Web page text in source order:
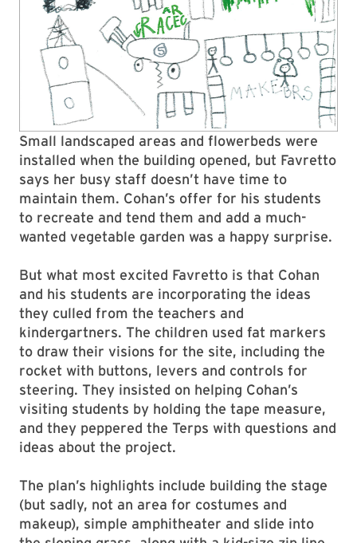
Small landscaped areas and flowerbeds were
installed when the building opened, but Favretto
says her busy staff doesn’t have time to
maintain them. Cohan’s offer for his students
to recreate and tend them and add a much-
wanted vegetable garden was a happy surprise.
But what most excited Favretto is that Cohan
and his students are incorporating the ideas
they culled from the teachers and
kindergartners. The children used fat markers
to draw their visions for the site, including the
rocket with buttons, levers and controls for
steering. They insisted on helping Cohan’s
visiting students by holding the tape measure,
and they peppered the Terps with questions and
ideas about the project.
The plan’s highlights include building the stage
(but sadly, not an area for costumes and
makeup), simple amphitheater and slide into